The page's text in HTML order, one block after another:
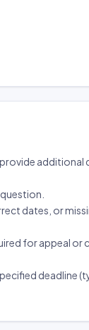
provide
dates, or
for appeal or
deadline